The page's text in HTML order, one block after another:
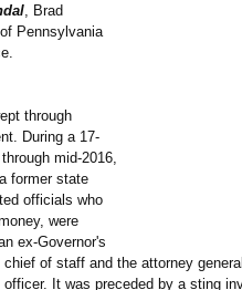
, Brad
Pennsylvania
through
During a 17-
mid-2016,
former state
officials who
were
ex-Governor's
chief of staff and the attorney
officer. It was preceded by a sting